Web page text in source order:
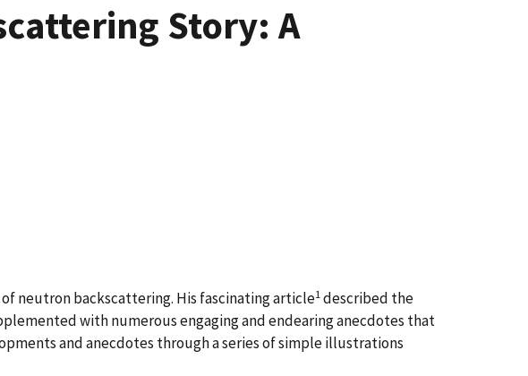
Story: A
neutron backscattering. His fascinating article1 described the
with numerous engaging and endearing anecdotes that
and anecdotes through a series of simple illustrations